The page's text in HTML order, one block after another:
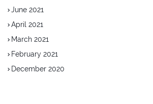
June 2021
April 2021
March 2021
February 2021
December 2020